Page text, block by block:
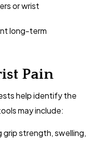
or wrist
long-term
Pain
help identify the
may include:
grip strength, swelling,